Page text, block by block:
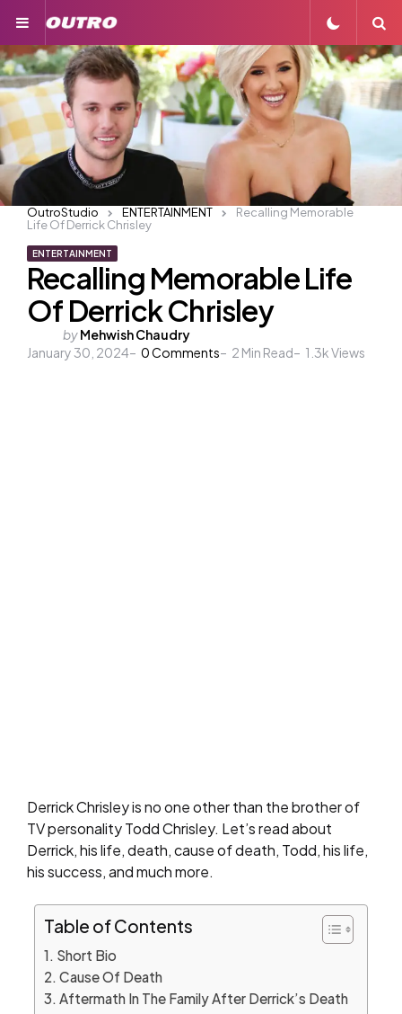
Menu
ENTERTAINMENT
Recalling Memorable Life
Of Derrick Chrisley
Posted
by
byMehwish Chaudry
January 30, 2024
0Comments 2 Min Read 1.3kViews
OutroStudio ENTERTAINMENT
Recalling Memorable
Life Of Derrick Chrisley
Derrick Chrisley is no one other than the brother of
TV personality Todd Chrisley. Let’s read about
Derrick, his life, death, cause of death, Todd, his life,
his success, and much more.
Table of Contents
Short Bio
Cause Of Death
Aftermath In The Family After Derrick’s Death